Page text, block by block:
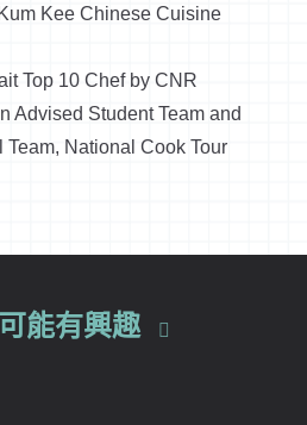
Kee Chinese Cuisine
Top 10 Chef by CNR
Advised Student Team and
National Cook Tour
能有興趣